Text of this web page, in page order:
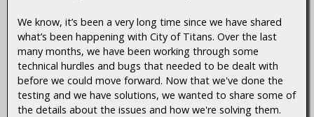
We know, it’s been a very long time since we have shared
what’s been happening with City of Titans. Over the last
many months, we have been working through some
technical hurdles and bugs that needed to be dealt with
before we could move forward. Now that we've done the
testing and we have solutions, we wanted to share some of
the details about the issues and how we're solving them.